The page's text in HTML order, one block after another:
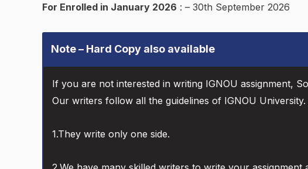
For Enrolled in January 2026 : – 30th September 2026
Note – Hard Copy also available
If you are not interested in writing IGNOU assignment,
Our writers follow all the guidelines of IGNOU University.
1.They write only one side.